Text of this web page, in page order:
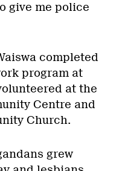
give me police
completed
program at
at the
Centre and
Church.
grew